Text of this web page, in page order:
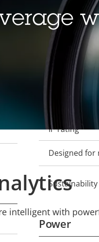
Built-in IR
Local
Operating
Outdoor
IP rating
Designed for
Sustainability
Power
intelligent with